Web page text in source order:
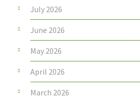
July 2026
June 2026
May 2026
April 2026
March 2026